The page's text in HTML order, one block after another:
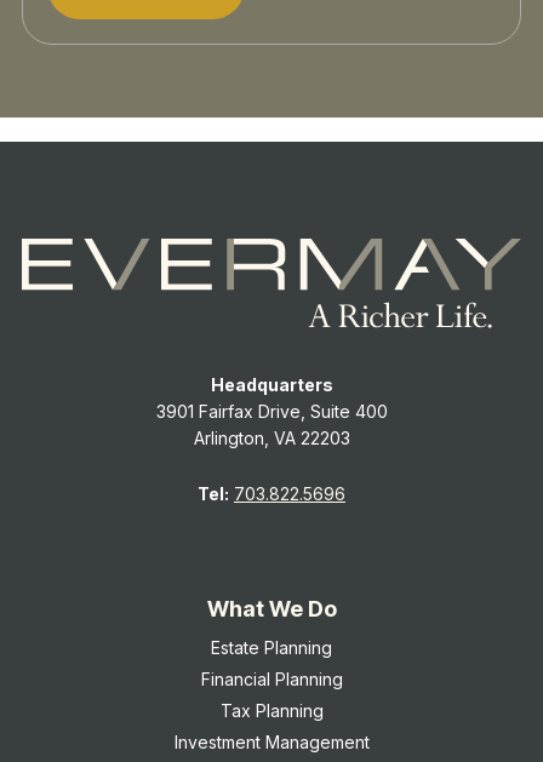
Headquarters
3901 Fairfax Drive, Suite 400
Arlington, VA 22203
Tel: 703.822.5696
What We Do
Estate Planning
Financial Planning
Tax Planning
Investment Management